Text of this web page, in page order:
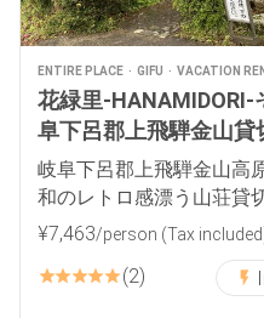
ENTIRE PLACE GIFU VACATION
花緑里-HANAMIDORI-
阜下呂郡上飛騨金山貸
原リゾート
岐阜下呂郡上飛騨金山高
和のレトロ感漂う山荘貸
風呂 BBQキャンプ
¥7,463/person (Tax
2